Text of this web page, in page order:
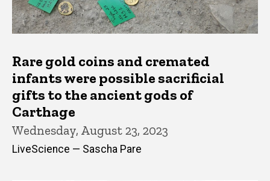
Rare gold coins and cremated
infants were possible sacrificial
gifts to the ancient gods of
Carthage
Wednesday, August 23, 2023
LiveScience — Sascha Pare